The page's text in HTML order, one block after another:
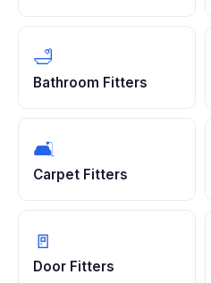
🛁
Bathroom Fitters
🛋️
Carpet Fitters
🚪
Door Fitters